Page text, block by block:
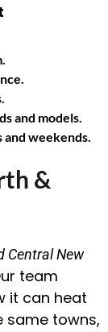
and models.
and weekends.
&
Central New
team
it can heat
same towns,